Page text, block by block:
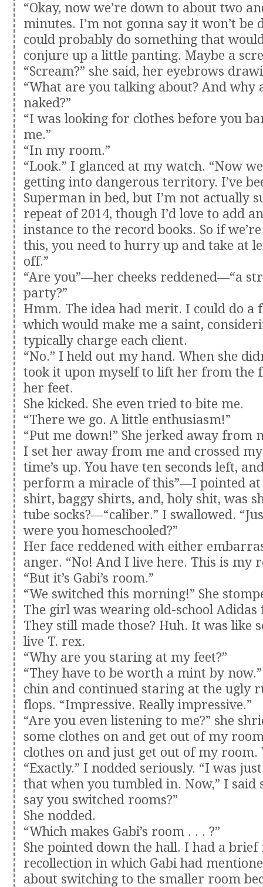
“Okay, now we’re down to about two
minutes. I’m not gonna say it won’t be
could probably do something that
conjure up a little panting. Maybe a
“Scream?” she said, her eyebrows
“What are you talking about? And why
naked?”
“I was looking for clothes before you
me.”
“In my room.”
“Look.” I glanced at my watch. “Now
getting into dangerous territory. I’ve
Superman in bed, but I’m not actually
repeat of 2014, though I’d love to add
instance to the record books. So if
this, you need to hurry up and take at
off.”
“Are you”—her cheeks reddened—“a
party?”
Hmm. The idea had merit. I could do a
which would make me a saint,
typically charge each client.
“No.” I held out my hand. When she
took it upon myself to lift her from the
her feet.
She kicked. She even tried to bite me.
“There we go. A little enthusiasm!”
“Put me down!” She jerked away from
I set her away from me and crossed
time’s up. You have ten seconds left,
perform a miracle of this”—I pointed at
shirt, baggy shirts, and, holy shit, was
tube socks?—“caliber.” I swallowed.
were you homeschooled?”
Her face reddened with either
anger. “No! And I live here. This is my
“But it’s Gabi’s room.”
“We switched this morning!” She
The girl was wearing old-school Adidas
They still made those? Huh. It was like
live T. rex.
“Why are you staring at my feet?”
“They have to be worth a mint by
chin and continued staring at the ugly
flops. “Impressive. Really impressive.”
“Are you even listening to me?” she
some clothes on and get out of my
clothes on and just get out of my room.
“Exactly.” I nodded seriously. “I was
that when you tumbled in. Now,” I said
say you switched rooms?”
She nodded.
“Which makes Gabi’s room . . . ?”
She pointed down the hall. I had a
recollection in which Gabi had
about switching to the smaller room